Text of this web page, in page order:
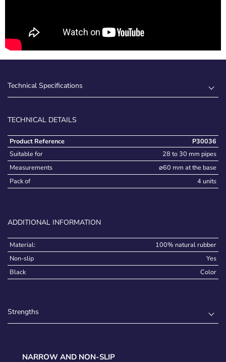
Technical Specifications
TECHNICAL DETAILS
Product Reference
P30036
Suitable for
28 to 30 mm pipes
Measurements
⌀60 mm at the base
Pack of
4 units
ADDITIONAL INFORMATION
Material:
100% natural rubber
Non-slip
Yes
Black
Color
Strengths
NARROW AND NON-SLIP